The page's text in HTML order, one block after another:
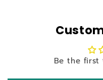
Be the